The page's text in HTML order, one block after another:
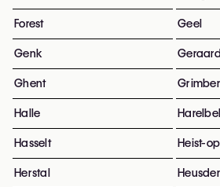
Forest Geel
Genk
Ghent
Halle
Hasselt Heist-
Herstal